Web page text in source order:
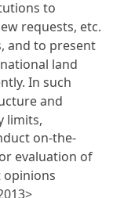
to
requests, etc.
and to present
land
In such
and
limits,
on-the-
evaluation of
opinions